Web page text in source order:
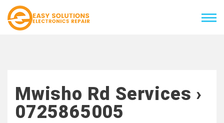
Mwisho Rd Services ›
0725865005